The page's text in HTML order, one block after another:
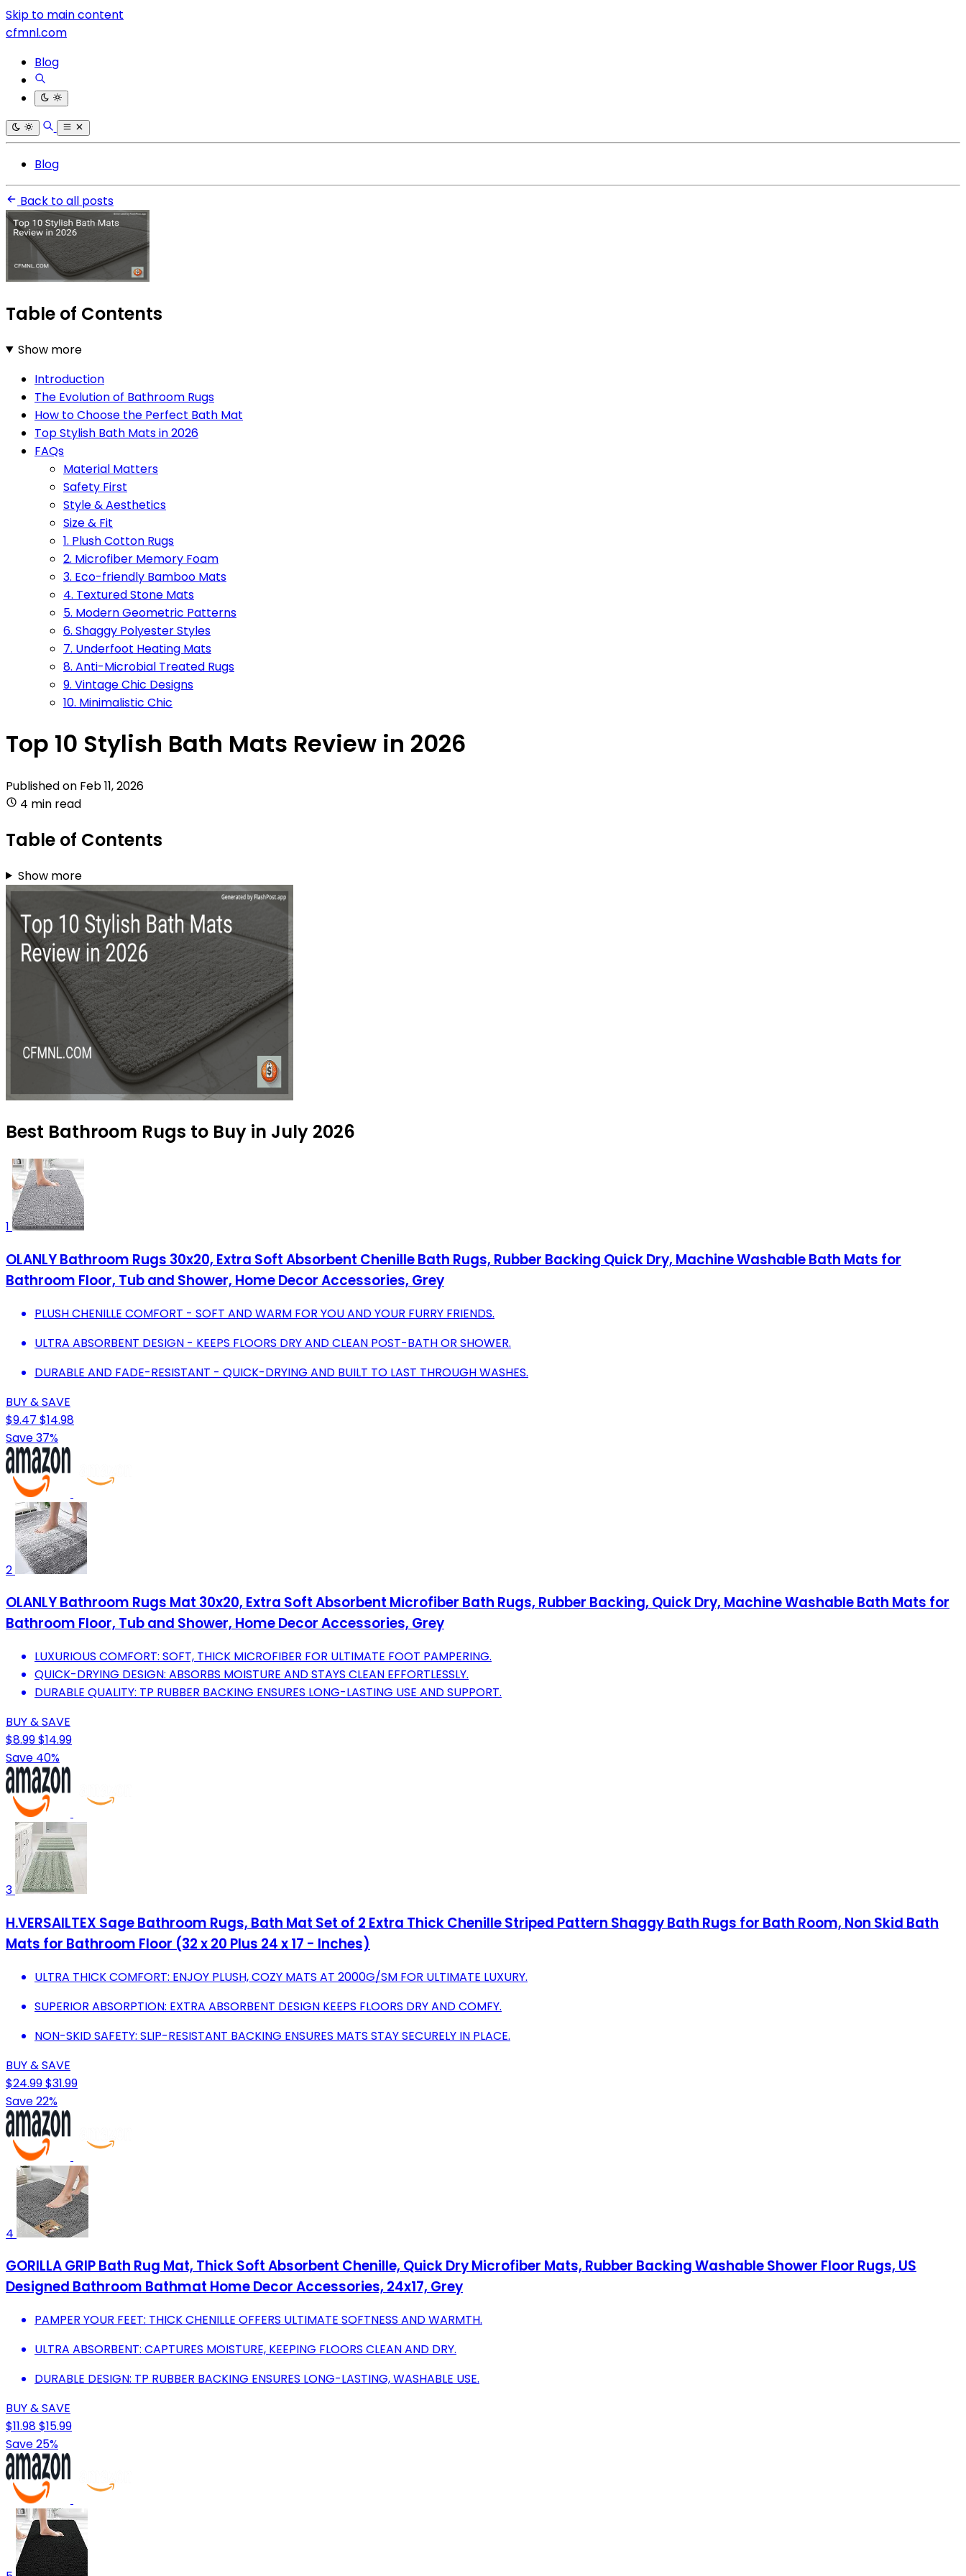
Skip to main content
cfmnl.com
Blog
Blog
Back to all posts
Table of Contents
Show more
Introduction
The Evolution of Bathroom Rugs
How to Choose the Perfect Bath Mat
Top Stylish Bath Mats in 2026
FAQs
Material Matters
Safety First
Style & Aesthetics
Size & Fit
1. Plush Cotton Rugs
2. Microfiber Memory Foam
3. Eco-friendly Bamboo Mats
4. Textured Stone Mats
5. Modern Geometric Patterns
6. Shaggy Polyester Styles
7. Underfoot Heating Mats
8. Anti-Microbial Treated Rugs
9. Vintage Chic Designs
10. Minimalistic Chic
Top 10 Stylish Bath Mats Review in 2026
Published on Feb 11, 2026
4 min read
Table of Contents
Show more
Best Bathroom Rugs to Buy in July 2026
1
OLANLY Bathroom Rugs 30x20, Extra Soft Absorbent Chenille Bath Rugs, Rubber Backing Quick Dry, Machine Washable Bath Mats for
Bathroom Floor, Tub and Shower, Home Decor Accessories, Grey
PLUSH CHENILLE COMFORT - SOFT AND WARM FOR YOU AND YOUR FURRY FRIENDS.
ULTRA ABSORBENT DESIGN - KEEPS FLOORS DRY AND CLEAN POST-BATH OR SHOWER.
DURABLE AND FADE-RESISTANT - QUICK-DRYING AND BUILT TO LAST THROUGH WASHES.
BUY & SAVE
$9.47 $14.98
Save 37%
2
OLANLY Bathroom Rugs Mat 30x20, Extra Soft Absorbent Microfiber Bath Rugs, Rubber Backing, Quick Dry, Machine Washable Bath Mats for
Bathroom Floor, Tub and Shower, Home Decor Accessories, Grey
LUXURIOUS COMFORT: SOFT, THICK MICROFIBER FOR ULTIMATE FOOT PAMPERING.
QUICK-DRYING DESIGN: ABSORBS MOISTURE AND STAYS CLEAN EFFORTLESSLY.
DURABLE QUALITY: TP RUBBER BACKING ENSURES LONG-LASTING USE AND SUPPORT.
BUY & SAVE
$8.99$14.99
Save 40%
3
H.VERSAILTEX Sage Bathroom Rugs, Bath Mat Set of 2 Extra Thick Chenille Striped Pattern Shaggy Bath Rugs for Bath Room, Non Skid Bath
Mats for Bathroom Floor (32 x 20 Plus 24 x 17 - Inches)
ULTRA THICK COMFORT: ENJOY PLUSH, COZY MATS AT 2000G/SM FOR ULTIMATE LUXURY.
SUPERIOR ABSORPTION: EXTRA ABSORBENT DESIGN KEEPS FLOORS DRY AND COMFY.
NON-SKID SAFETY: SLIP-RESISTANT BACKING ENSURES MATS STAY SECURELY IN PLACE.
BUY & SAVE
$24.99$31.99
Save 22%
4
GORILLA GRIP Bath Rug Mat, Thick Soft Absorbent Chenille, Quick Dry Microfiber Mats, Rubber Backing Washable Shower Floor Rugs, US
Designed Bathroom Bathmat Home Decor Accessories, 24x17, Grey
PAMPER YOUR FEET: THICK CHENILLE OFFERS ULTIMATE SOFTNESS AND WARMTH.
ULTRA ABSORBENT: CAPTURES MOISTURE, KEEPING FLOORS CLEAN AND DRY.
DURABLE DESIGN: TP RUBBER BACKING ENSURES LONG-LASTING, WASHABLE USE.
BUY & SAVE
$11.98$15.99
Save 25%